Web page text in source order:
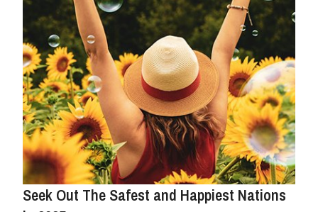
Seek Out The Safest and Happiest Nations